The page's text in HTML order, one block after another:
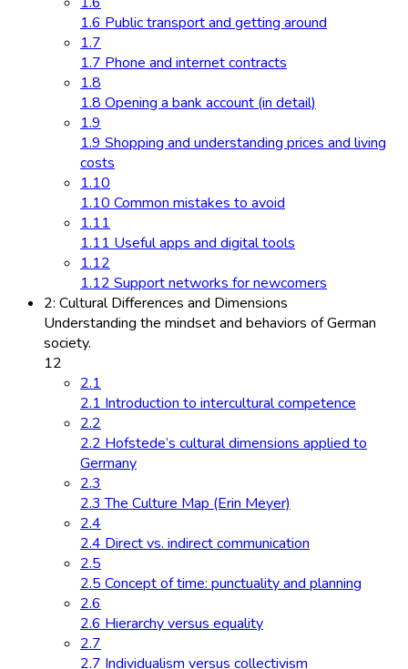
1.6 Public transport and getting around
1.7
1.7 Phone and internet contracts
1.8
1.8 Opening a bank account (in detail)
1.9
1.9 Shopping and understanding prices and living
costs
1.10
1.10 Common mistakes to avoid
1.11
1.11 Useful apps and digital tools
1.12
1.12 Support networks for newcomers
2: Cultural Differences and Dimensions
Understanding the mindset and behaviors of German
society.
12
2.1
2.1 Introduction to intercultural competence
2.2
2.2 Hofstede’s cultural dimensions applied to
Germany
2.3
2.3 The Culture Map (Erin Meyer)
2.4
2.4 Direct vs. indirect communication
2.5
2.5 Concept of time: punctuality and planning
2.6
2.6 Hierarchy versus equality
2.7
2.7 Individualism versus collectivism